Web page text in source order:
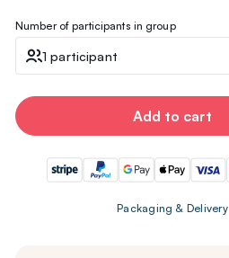
Number of participants in group
1 participant
Add to cart
Packaging & Delivery